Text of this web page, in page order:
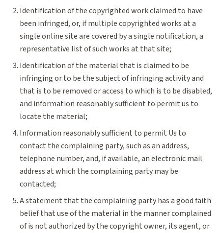
Identification of the copyrighted work claimed to have
been infringed, or, if multiple copyrighted works at a
single online site are covered by a single notification, a
representative list of such works at that site;
Identification of the material that is claimed to be
infringing or to be the subject of infringing activity and
that is to be removed or access to which is to be disabled,
and information reasonably sufficient to permit us to
locate the material;
Information reasonably sufficient to permit Us to
contact the complaining party, such as an address,
telephone number, and, if available, an electronic mail
address at which the complaining party may be
contacted;
A statement that the complaining party has a good faith
belief that use of the material in the manner complained
of is not authorized by the copyright owner, its agent, or